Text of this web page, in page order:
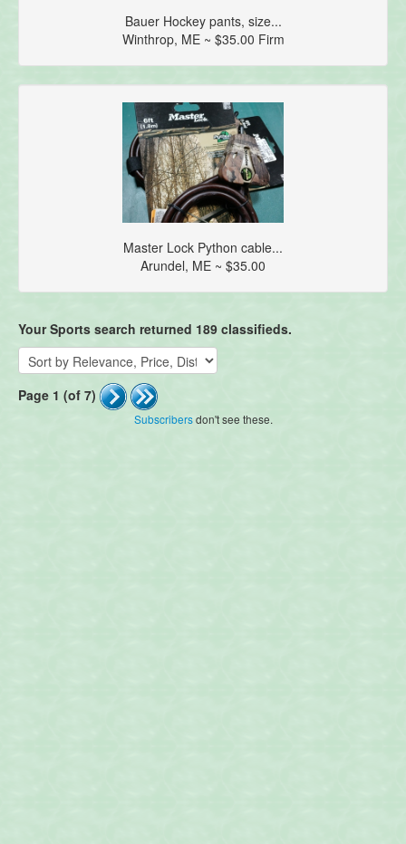
Bauer Hockey pants, size...
Winthrop, ME ~ $35.00 Firm
Master Lock Python cable...
Arundel, ME ~ $35.00
Your Sports search returned 189 classifieds.
Page 1 (of 7)
Subscribersdon't see these.